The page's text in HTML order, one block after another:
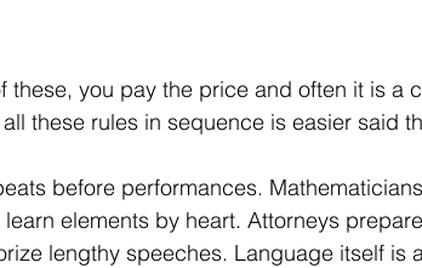
these, you pay the price and often it is a
these rules in sequence is easier said
before performances.
elements by heart. Attorneys
lengthy speeches. Language itself is